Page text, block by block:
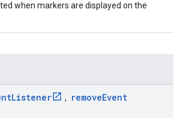
when markers are displayed on the
Listener , removeEvent